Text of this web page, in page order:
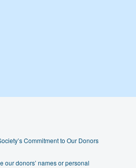
Commitment to Our Donors
our donors’ names or personal